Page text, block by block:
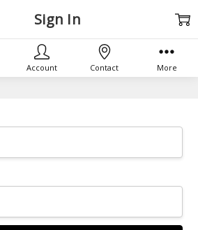
Sign In
Account Contact More